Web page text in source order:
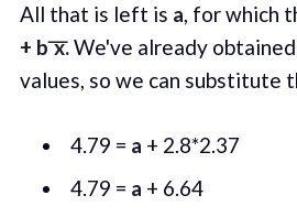
All that is left is a, for which
+ b ͞x.We've already
values, so we can substitute
4.79 = a + 2.8*2.37
4.79 = a + 6.64